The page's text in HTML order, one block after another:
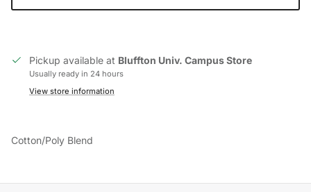
Pickup available at Bluffton Univ. Campus Store
Usually ready in 24 hours
View store information
Cotton/Poly Blend